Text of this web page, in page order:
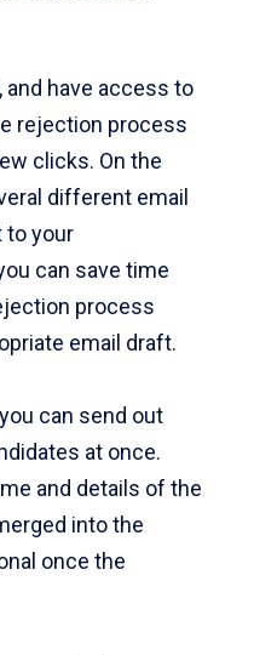
and have access to
rejection process
clicks. On the
different email
to your
can save time
process
email draft.
can send out
at once.
and details of the
into the
once the